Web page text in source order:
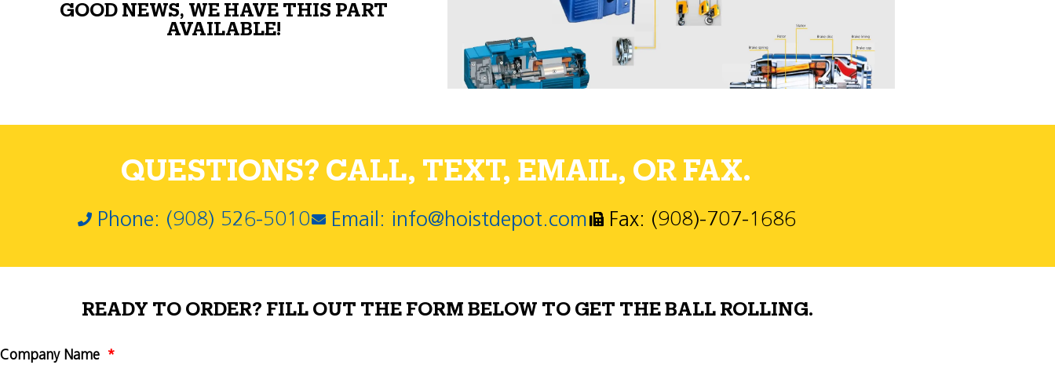
GOOD NEWS, WE HAVE THIS PART
AVAILABLE!
QUESTIONS? CALL, TEXT, EMAIL, OR FAX.
Phone: (908) 526-5010 Email: info@hoistdepot.com Fax: (908)-707-1686
READY TO ORDER? FILL OUT THE FORM BELOW TO GET THE BALL ROLLING.
Company Name